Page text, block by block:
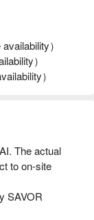
）
）
）
The actual
to on-site
SAVOR